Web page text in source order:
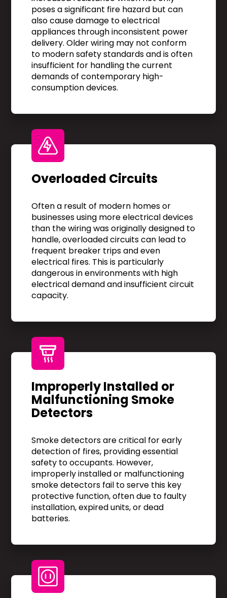
poses a significant fire hazard but can
also cause damage to electrical
appliances through inconsistent power
delivery. Older wiring may not conform
to modern safety standards and is often
insufficient for handling the current
demands of contemporary high-
consumption devices.
Overloaded Circuits
Often a result of modern homes or
businesses using more electrical devices
than the wiring was originally designed to
handle, overloaded circuits can lead to
frequent breaker trips and even
electrical fires. This is particularly
dangerous in environments with high
electrical demand and insufficient circuit
capacity.
Improperly Installed or
Malfunctioning Smoke
Detectors
Smoke detectors are critical for early
detection of fires, providing essential
safety to occupants. However,
improperly installed or malfunctioning
smoke detectors fail to serve this key
protective function, often due to faulty
installation, expired units, or dead
batteries.